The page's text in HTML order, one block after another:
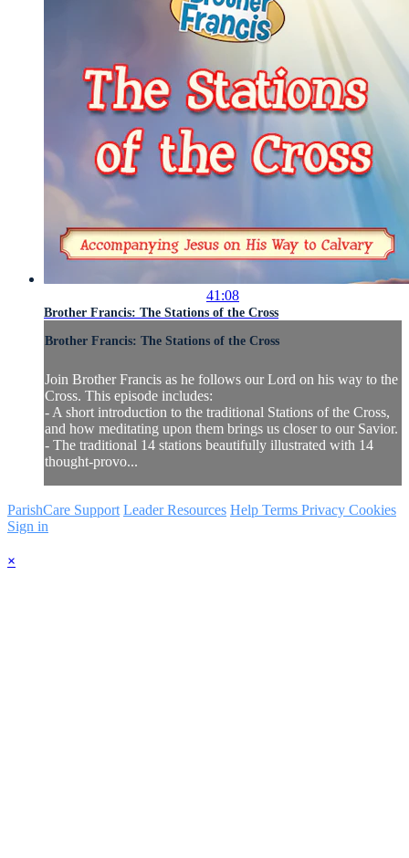
41:08
Brother Francis: The Stations of the Cross
Brother Francis: The Stations of the Cross
Join Brother Francis as he follows our Lord on his way to the
Cross. This episode includes:
- A short introduction to the traditional Stations of the Cross,
and how meditating upon them brings us closer to our Savior.
- The traditional 14 stations beautifully illustrated with 14
thought-provo...
ParishCare Support Leader Resources Help Terms Privacy Cookies
Sign in
×